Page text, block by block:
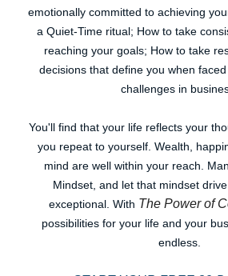
emotionally committed to achieving
a Quiet-Time ritual; How to take
reaching your goals; How to take
decisions that define you when
challenges in
You'll find that your life reflects your
you repeat to yourself. Wealth,
mind are well within your reach.
Mindset, and let that mindset
exceptional. With The Power of
possibilities for your life and your
endless.